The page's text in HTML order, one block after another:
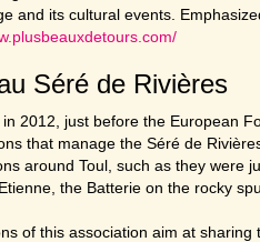
and its cultural events.
Séré de Rivières
2012, just before the European
that manage the Séré de
around Toul, such as they were
the Batterie on the rocky
of this association aim at